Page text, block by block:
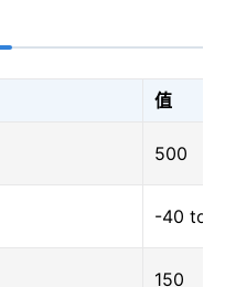
值
500
-40 to
150